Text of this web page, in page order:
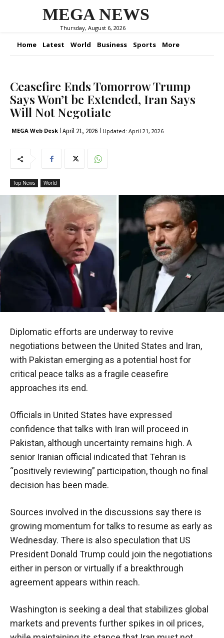
MEGA NEWS
Thursday, August 6, 2026
Home Latest World Business Sports More
Ceasefire Ends Tomorrow Trump
Says Won’t be Extended, Iran Says
Will Not Negotiate
MEGA Web Desk April 21, 2026 Updated: April 21, 2026
Top News World
Diplomatic efforts are underway to revive
negotiations between the United States and Iran,
with Pakistan emerging as a potential host for
critical peace talks as a fragile ceasefire
approaches its end.
Officials in United States have expressed
confidence that talks with Iran will proceed in
Pakistan, although uncertainty remains high. A
senior Iranian official indicated that Tehran is
“positively reviewing” participation, though no final
decision has been made.
Sources involved in the discussions say there is
growing momentum for talks to resume as early as
Wednesday. There is also speculation that US
President Donald Trump could join the negotiations
either in person or virtually if a breakthrough
agreement appears within reach.
Washington is seeking a deal that stabilizes global
markets and prevents further spikes in oil prices,